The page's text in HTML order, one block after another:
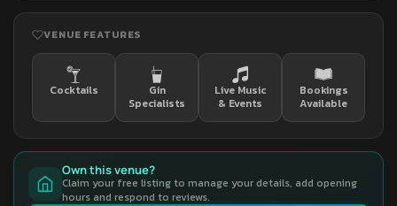
VENUE FEATURES
Cocktails
Gin
Specialists
Live Music
& Events
Bookings
Available
Own this venue?
Claim your free listing to manage your details, add opening
hours and respond to reviews.